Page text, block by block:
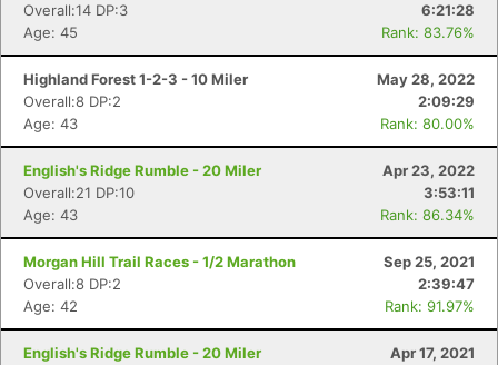
Overall:14 DP:3
6:21:28
Age: 45
Rank: 83.76%
Highland Forest 1-2-3 - 10 Miler
May 28, 2022
Overall:8 DP:2
2:09:29
Age: 43
Rank: 80.00%
English's Ridge Rumble - 20 Miler
Apr 23, 2022
Overall:21 DP:10
3:53:11
Age: 43
Rank: 86.34%
Morgan Hill Trail Races - 1/2 Marathon
Sep 25, 2021
Overall:8 DP:2
2:39:47
Age: 42
Rank: 91.97%
English's Ridge Rumble - 20 Miler
Apr 17, 2021